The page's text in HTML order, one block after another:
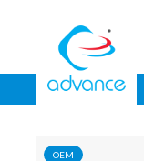
OEM